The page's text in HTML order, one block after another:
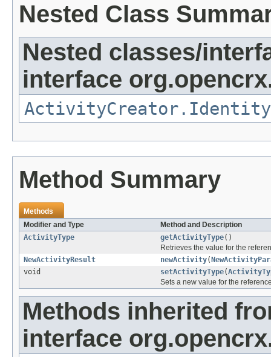
Nested Class
Nested classes/
interface
ActivityCreator.Identity
Method Summary
Methods
Modifier and Type
Method and Description
ActivityType
getActivityType()
Retrieves the value for the
NewActivityResult
newActivity(
void
setActivityType(
Sets a new value for the
Methods inherited
interface